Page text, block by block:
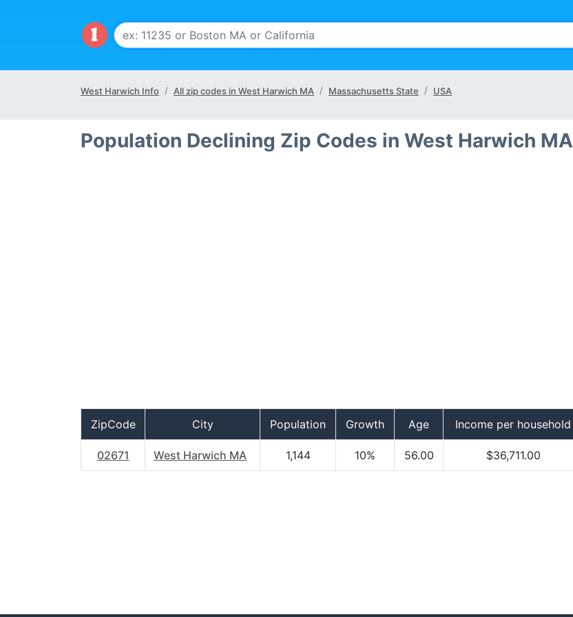
West Harwich Info All zip codes in West Harwich MA Massachusetts State USA
Population Declining Zip Codes in West Harwich MA
ZipCode City Population Growth Age Income per household
02671 West Harwich MA 1,144 10% 56.00 $36,711.00